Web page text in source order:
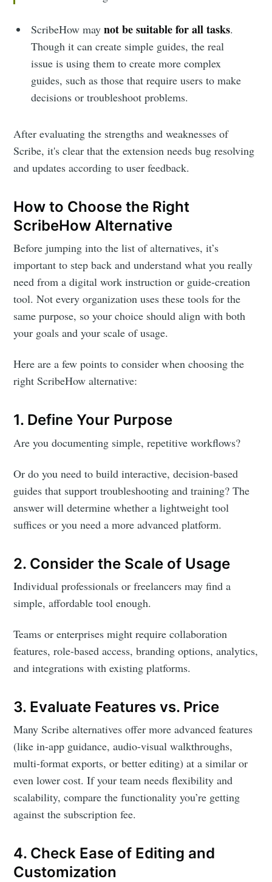
ScribeHow maynot be suitable for all tasks.
Though it can create simple guides, the real
issue is using them to create more complex
guides, such as those that require users to make
decisions or troubleshoot problems.
After evaluating the strengths and weaknesses of
Scribe, it's clear that the extension needs bug resolving
and updates according to user feedback.
How to Choose the Right
ScribeHow Alternative
Before jumping into the list of alternatives, it’s
important to step back and understand what you really
need from a digital work instruction or guide-creation
tool. Not every organization uses these tools for the
same purpose, so your choice should align with both
your goals and your scale of usage.
Here are a few points to consider when choosing the
right ScribeHow alternative:
1. Define Your Purpose
Are you documenting simple, repetitive workflows?
Or do you need to build interactive, decision-based
guides that support troubleshooting and training? The
answer will determine whether a lightweight tool
suffices or you need a more advanced platform.
2. Consider the Scale of Usage
Individual professionals or freelancers may find a
simple, affordable tool enough.
Teams or enterprises might require collaboration
features, role-based access, branding options, analytics,
and integrations with existing platforms.
3. Evaluate Features vs. Price
Many Scribe alternatives offer more advanced features
(like in-app guidance, audio-visual walkthroughs,
multi-format exports, or better editing) at a similar or
even lower cost. If your team needs flexibility and
scalability, compare the functionality you’re getting
against the subscription fee.
4. Check Ease of Editing and
Customization